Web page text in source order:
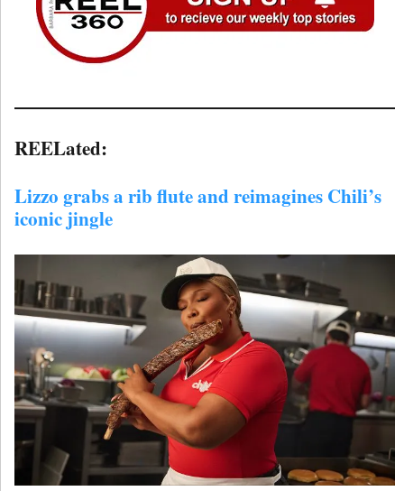
REELated:
Lizzo grabs a rib flute and reimagines Chili’s
iconic jingle